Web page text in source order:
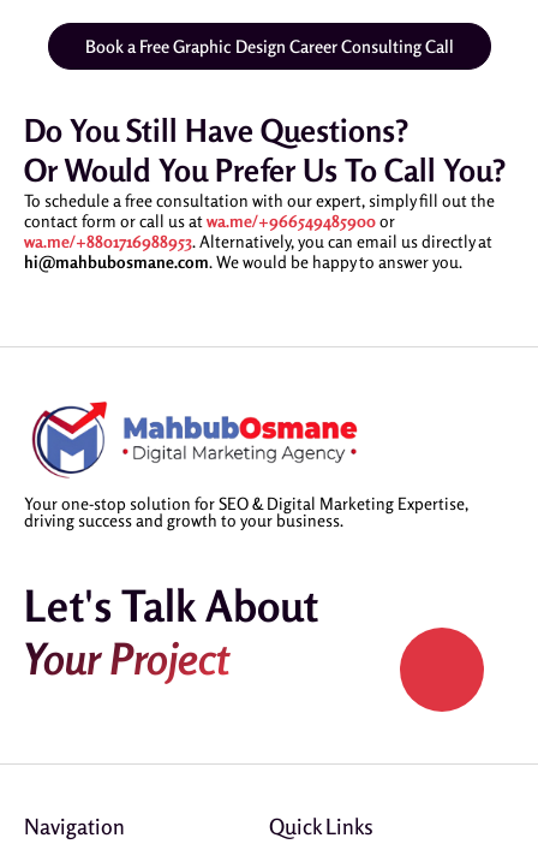
Book a Free Graphic Design Career Consulting Call
Do You Still Have Questions?
Or Would You Prefer Us To Call You?
To schedule a free consultation with our expert, simply fill out the
contact form or call us atwa.me/+966549485900or
wa.me/+8801716988953. Alternatively, you can email us directly at
hi@mahbubosmane.com. We would be happy to answer you.
Your one-stop solution for SEO & Digital Marketing Expertise,
driving success and growth to your business.
Let's Talk About
Your Project
Navigation Quick Links